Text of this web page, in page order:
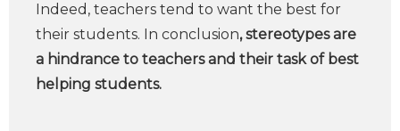
Indeed, teachers tend to want the best for
their students. In conclusion, stereotypes are
a hindrance to teachers and their task of best
helping students.